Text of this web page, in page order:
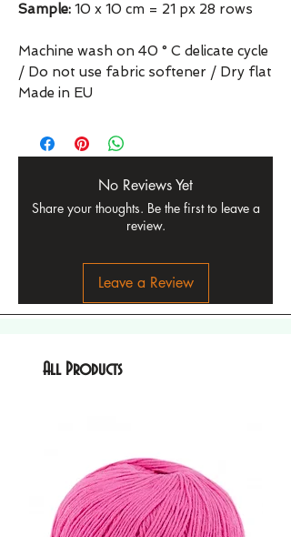
Sample: 10 x 10 cm = 21 px 28 rows
Machine wash on 40 ° C delicate cycle
/ Do not use fabric softener / Dry flat
Made in EU
No Reviews Yet
Share your thoughts. Be the first to leave a
review.
Leave a Review
All Products